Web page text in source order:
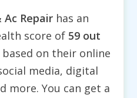
Repair has an
score of 59 out
on their online
media, digital
more. You can get a